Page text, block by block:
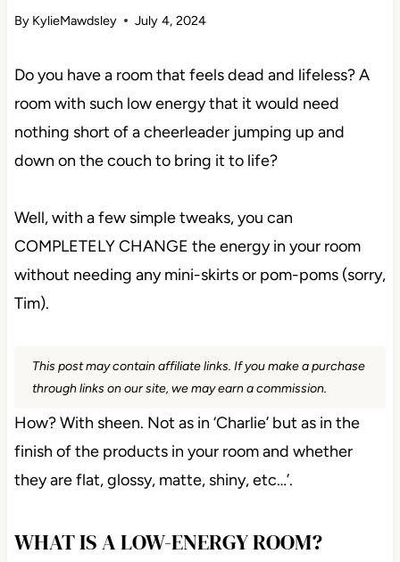
By KylieMawdsley July 4, 2024
Do you have a room that feels dead and lifeless? A
room with such low energy that it would need
nothing short of a cheerleader jumping up and
down on the couch to bring it to life?
Well, with a few simple tweaks, you can
COMPLETELY CHANGE the energy in your room
without needing any mini-skirts or pom-poms (sorry,
Tim).
This post may contain affiliate links. If you make a purchase
through links on our site, we may earn a commission.
How? With sheen. Not as in ‘Charlie’ but as in the
finish of the products in your room and whether
they are flat, glossy, matte, shiny, etc…’.
WHAT IS A LOW-ENERGY ROOM?